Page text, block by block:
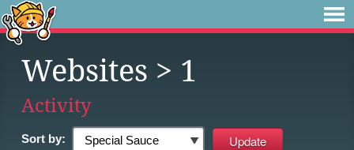
Websites > 1
Activity
Sort by: